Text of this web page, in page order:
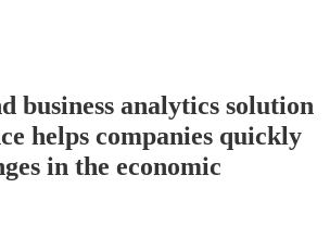
business analytics solution
helps companies quickly
in the economic